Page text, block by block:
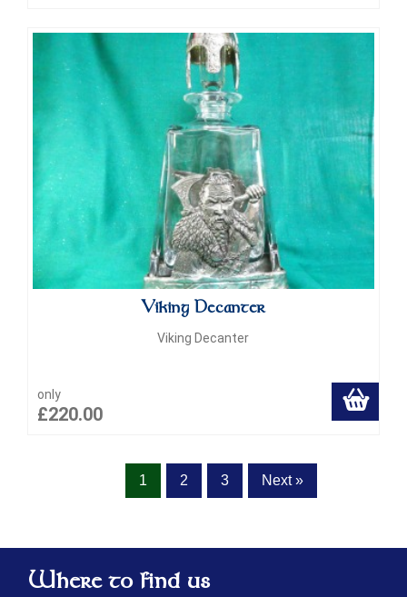
Viking Decanter
Viking Decanter
only
£220.00
1 2 3 Next »
Where to find us